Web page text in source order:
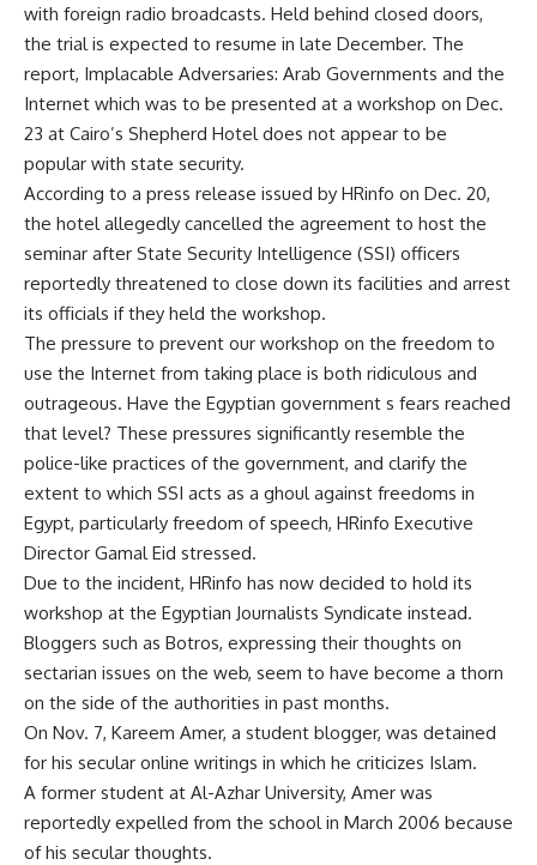
with foreign radio broadcasts. Held behind closed doors,
the trial is expected to resume in late December. The
report, Implacable Adversaries: Arab Governments and the
Internet which was to be presented at a workshop on Dec.
23 at Cairo’s Shepherd Hotel does not appear to be
popular with state security.
According to a press release issued by HRinfo on Dec. 20,
the hotel allegedly cancelled the agreement to host the
seminar after State Security Intelligence (SSI) officers
reportedly threatened to close down its facilities and arrest
its officials if they held the workshop.
The pressure to prevent our workshop on the freedom to
use the Internet from taking place is both ridiculous and
outrageous. Have the Egyptian government s fears reached
that level? These pressures significantly resemble the
police-like practices of the government, and clarify the
extent to which SSI acts as a ghoul against freedoms in
Egypt, particularly freedom of speech, HRinfo Executive
Director Gamal Eid stressed.
Due to the incident, HRinfo has now decided to hold its
workshop at the Egyptian Journalists Syndicate instead.
Bloggers such as Botros, expressing their thoughts on
sectarian issues on the web, seem to have become a thorn
on the side of the authorities in past months.
On Nov. 7, Kareem Amer, a student blogger, was detained
for his secular online writings in which he criticizes Islam.
A former student at Al-Azhar University, Amer was
reportedly expelled from the school in March 2006 because
of his secular thoughts.